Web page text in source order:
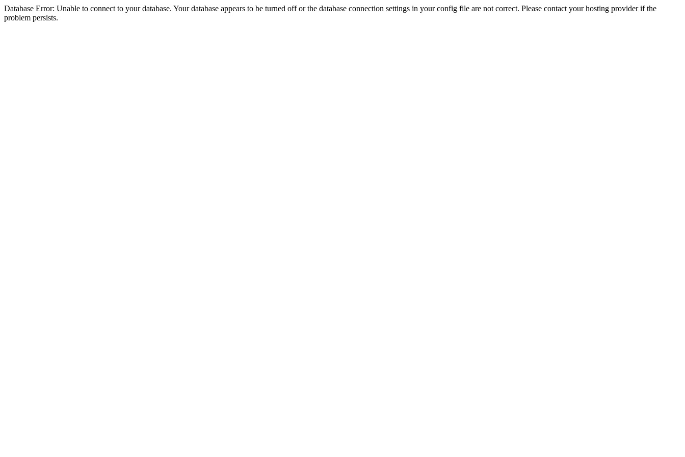
Database Error: Unable to connect to your database. Your database appears to be turned off or the database connection settings in your config file are not correct. Please contact your hosting provider if the
problem persists.